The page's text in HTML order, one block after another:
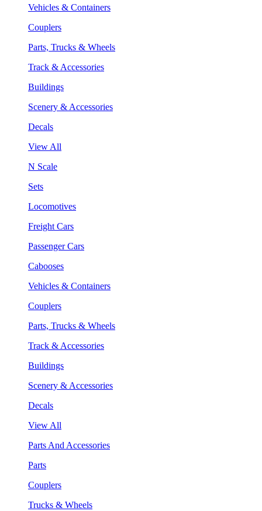
Vehicles & Containers
Couplers
Parts, Trucks & Wheels
Track & Accessories
Buildings
Scenery & Accessories
Decals
View All
N Scale
Sets
Locomotives
Freight Cars
Passenger Cars
Cabooses
Vehicles & Containers
Couplers
Parts, Trucks & Wheels
Track & Accessories
Buildings
Scenery & Accessories
Decals
View All
Parts And Accessories
Parts
Couplers
Trucks & Wheels